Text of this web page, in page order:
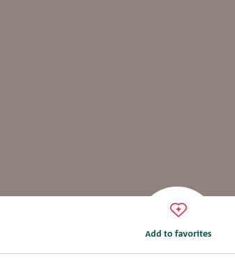
Add to favorites